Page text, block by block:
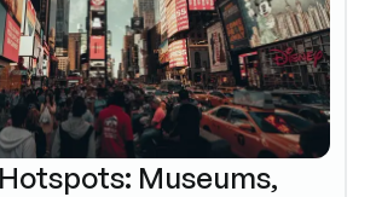
Museums,